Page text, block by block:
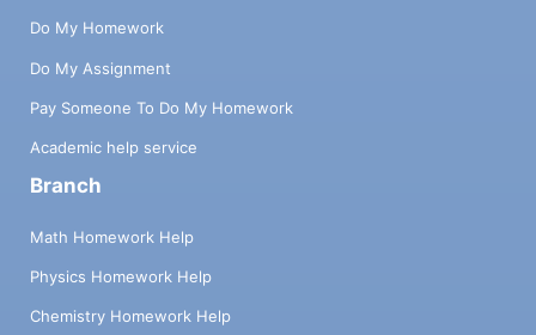
Do My Homework
Do My Assignment
Pay Someone To Do My Homework
Academic help service
Branch
Math Homework Help
Physics Homework Help
Chemistry Homework Help